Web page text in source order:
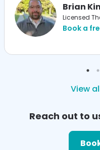
Brian
Licensed
Book a
View
Reach out to